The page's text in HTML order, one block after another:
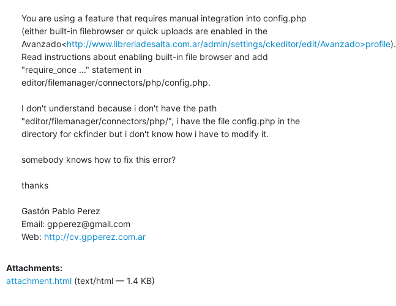
You are using a feature that requires manual integration into config.php
(either built-in filebrowser or quick uploads are enabled in the
Avanzado<http://www.libreriadesalta.com.ar/admin/settings/ckeditor/edit/Avanzado>profile).
Read instructions about enabling built-in file browser and add
"require_once ..." statement in
editor/filemanager/connectors/php/config.php.
I don't understand because i don't have the path
"editor/filemanager/connectors/php/", i have the file config.php in the
directory for ckfinder but i don't know how i have to modify it.
somebody knows how to fix this error?
thanks
Gastón Pablo Perez
Email: gpperez@gmail.com
Web: http://cv.gpperez.com.ar
Attachments:
attachment.html (text/html — 1.4 KB)